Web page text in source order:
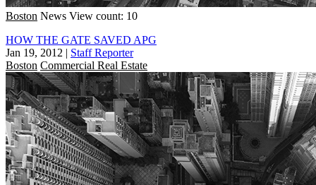
Boston News View count: 10
HOW THE GATE SAVED APG
Jan 19, 2012 | Staff Reporter
Boston Commercial Real Estate